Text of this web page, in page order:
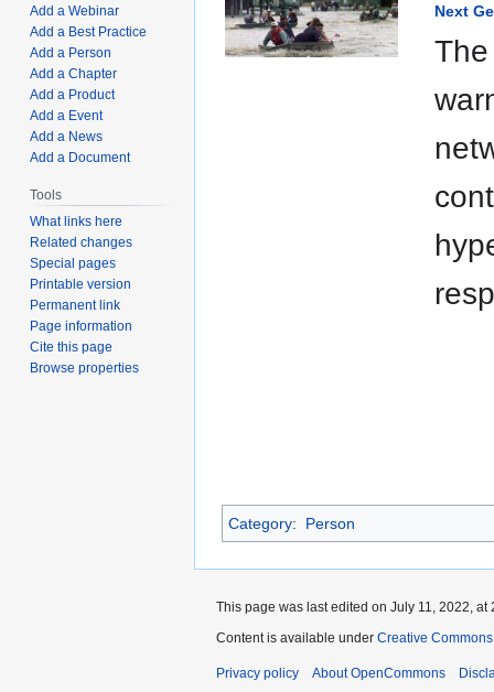
Next
Category: Person
Add a Webinar
Add a Best Practice
Add a Person
Add a Chapter
Add a Product
Add a Event
Add a News
Add a Document
Tools
What links here
Related changes
Special pages
Printable version
Permanent link
Page information
Cite this page
Browse properties
This page was last edited on July 11, 2022, at
Content is available under Creative
Privacy policy About OpenCommons